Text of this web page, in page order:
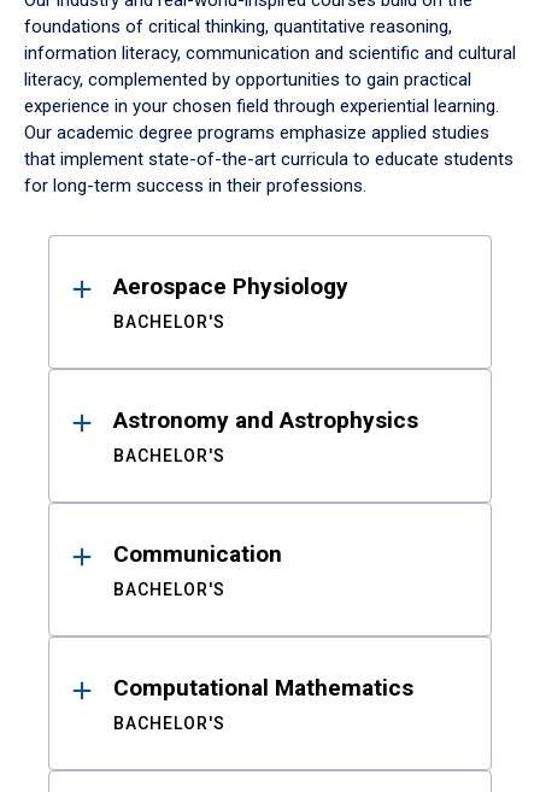
foundations of critical thinking, quantitative reasoning,
information literacy, communication and scientific and cultural
literacy, complemented by opportunities to gain practical
experience in your chosen field through experiential learning.
Our academic degree programs emphasize applied studies
that implement state-of-the-art curricula to educate students
for long-term success in their professions.
ResultsAerospace Physiology
BACHELOR'S
Astronomy and Astrophysics
BACHELOR'S
Communication
BACHELOR'S
Computational Mathematics
BACHELOR'S